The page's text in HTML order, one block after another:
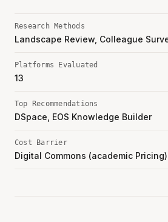
Research Methods
Landscape Review, Colleague
Platforms Evaluated
13
Top Recommendations
DSpace, EOS Knowledge Builder
Cost Barrier
Digital Commons (academic Pricing)